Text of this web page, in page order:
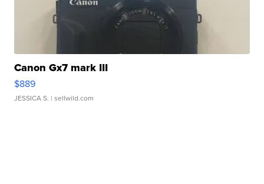
Canon Gx7 mark III
$889
JESSICA S. | sellwild.com